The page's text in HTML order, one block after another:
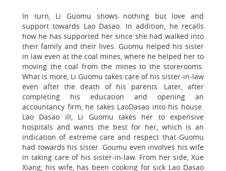
In turn, Li Guomu shows nothing but love and
support towards Lao Dasao. In addition, he recalls
how he has supported her since she had walked into
their family and their lives. Guomu helped his sister
in law even at the coal mines, where he helped her to
moving the coal from the mines to the storerooms.
What is more, Li Guomu takes care of his sister-in-law
even after the death of his parents. Later, after
completing his education and opening an
accountancy firm, he takes LaoDasao into his house.
Lao Dasao ill, Li Guomu takes her to expensive
hospitals and wants the best for her, which is an
indication of extreme care and respect that Guomu
had towards his sister. Goumu even involves his wife
in taking care of his sister-in-law. From her side, Xue
Xiang, his wife, has been cooking for sick Lao Dasao